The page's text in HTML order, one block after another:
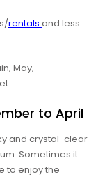
rentals and less
May,
to April
and crystal-clear
Sometimes it
to enjoy the